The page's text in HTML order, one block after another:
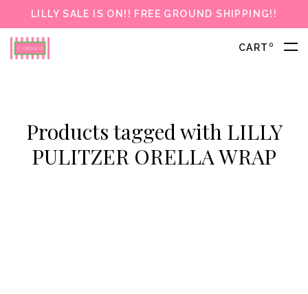
LILLY SALE IS ON!! FREE GROUND SHIPPING!!
CART 0
Products tagged with LILLY
PULITZER ORELLA WRAP